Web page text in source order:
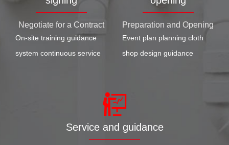
Negotiate for a Contract
On-site training guidance
system continuous service
Preparation and Opening
Event plan planning cloth
shop design guidance
Service and guidance